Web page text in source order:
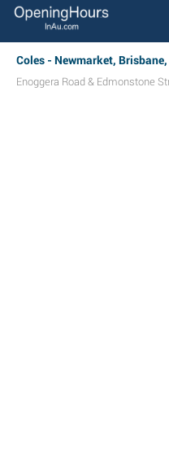
Coles - Newmarket, Brisbane,
Enoggera Road & Edmonstone